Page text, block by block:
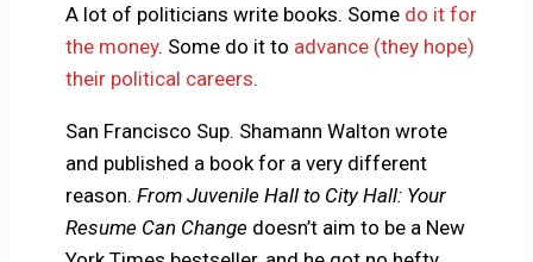
Facebook
X
(Twitter)
LinkedInRedditEmail
A lot of politicians write books. Some do it for
the money. Some do it to advance (they hope)
their political careers.
San Francisco Sup. Shamann Walton wrote
and published a book for a very different
reason. From Juvenile Hall to City Hall: Your
Resume Can Change doesn’t aim to be a New